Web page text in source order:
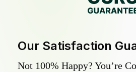
Our Satisfaction
Not 100% Happy? You’re